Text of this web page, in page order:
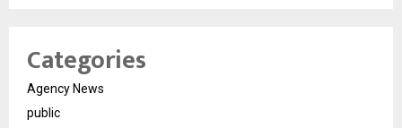
Categories
Agency News
public